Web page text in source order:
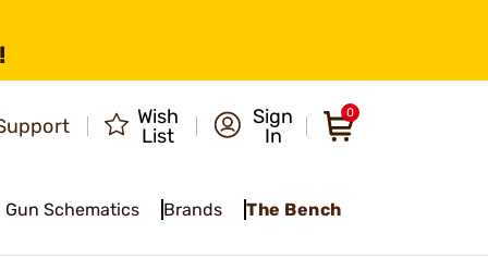
Wish
List
Sign
In
0
Gun Schematics Brands The Bench